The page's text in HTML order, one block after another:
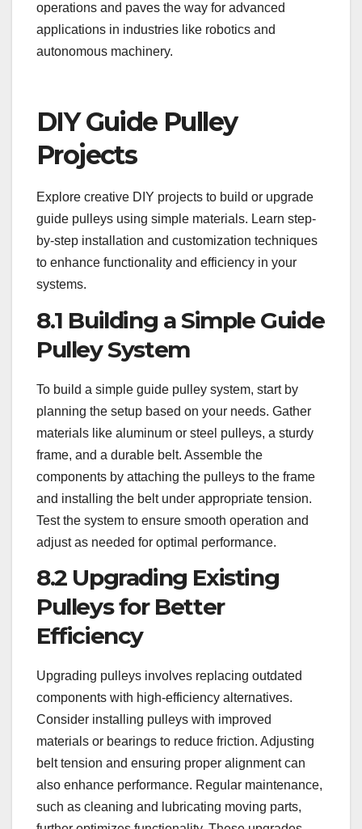
operations and paves the way for advanced
applications in industries like robotics and
autonomous machinery.
DIY Guide Pulley
Projects
Explore creative DIY projects to build or upgrade
guide pulleys using simple materials. Learn step-
by-step installation and customization techniques
to enhance functionality and efficiency in your
systems.
8.1 Building a Simple Guide
Pulley System
To build a simple guide pulley system, start by
planning the setup based on your needs. Gather
materials like aluminum or steel pulleys, a sturdy
frame, and a durable belt. Assemble the
components by attaching the pulleys to the frame
and installing the belt under appropriate tension.
Test the system to ensure smooth operation and
adjust as needed for optimal performance.
8.2 Upgrading Existing
Pulleys for Better
Efficiency
Upgrading pulleys involves replacing outdated
components with high-efficiency alternatives.
Consider installing pulleys with improved
materials or bearings to reduce friction. Adjusting
belt tension and ensuring proper alignment can
also enhance performance. Regular maintenance,
such as cleaning and lubricating moving parts,